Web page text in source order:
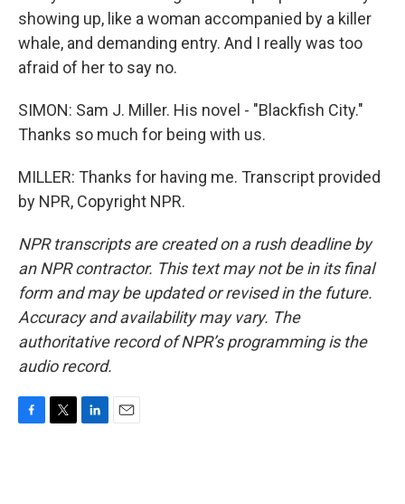
showing up, like a woman accompanied by a killer
whale, and demanding entry. And I really was too
afraid of her to say no.
SIMON: Sam J. Miller. His novel - "Blackfish City."
Thanks so much for being with us.
MILLER: Thanks for having me. Transcript provided
by NPR, Copyright NPR.
NPR transcripts are created on a rush deadline by
an NPR contractor. This text may not be in its final
form and may be updated or revised in the future.
Accuracy and availability may vary. The
authoritative record of NPR’s programming is the
audio record.